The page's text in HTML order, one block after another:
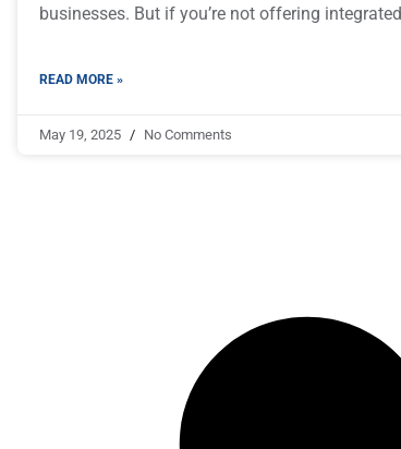
businesses. But if you’re not offering integrated
READ MORE »
May 19, 2025 No Comments